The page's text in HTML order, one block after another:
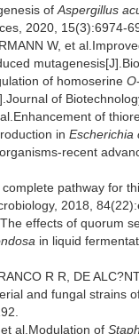
of Aspergillus
2020, 15(3):6974-
W, et
of homoserine O
of
of
in Escherichia
recent
pathway for
2018,
effects of quorum
in liquid
R R, DE
and fungal strains
al.Modulation of